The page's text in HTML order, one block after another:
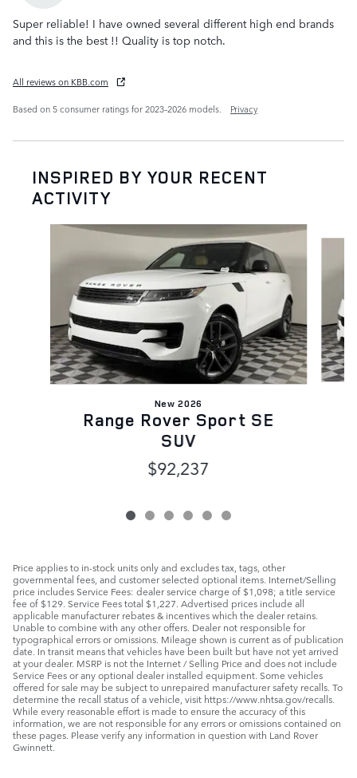
Super reliable! I have owned several different high end brands
and this is the best !! Quality is top notch.
All reviews on KBB.com
Based on 5 consumer ratings for 2023–2026 models.
Privacy
INSPIRED BY YOUR RECENT
ACTIVITY
Slide 1 of 6
New 2026
Range Rover Sport SE
SUV
$92,237
Price applies to in-stock units only and excludes tax, tags, other
governmental fees, and customer selected optional items. Internet/Selling
price includes Service Fees: dealer service charge of $1,098; a title service
fee of $129. Service Fees total $1,227. Advertised prices include all
applicable manufacturer rebates & incentives which the dealer retains.
Unable to combine with any other offers. Dealer not responsible for
typographical errors or omissions. Mileage shown is current as of publication
date. In transit means that vehicles have been built but have not yet arrived
at your dealer. MSRP is not the Internet / Selling Price and does not include
Service Fees or any optional dealer installed equipment. Some vehicles
offered for sale may be subject to unrepaired manufacturer safety recalls. To
determine the recall status of a vehicle, visit https://www.nhtsa.gov/recalls.
While every reasonable effort is made to ensure the accuracy of this
information, we are not responsible for any errors or omissions contained on
these pages. Please verify any information in question with Land Rover
Gwinnett.